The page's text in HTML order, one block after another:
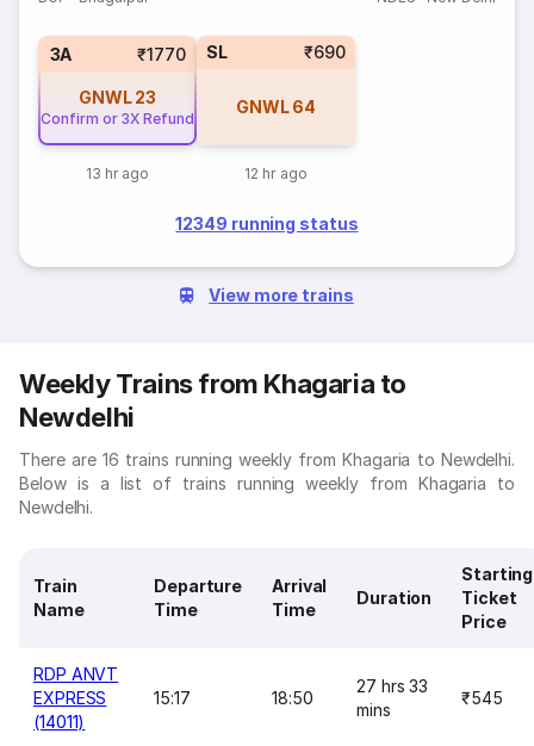
3A ₹1770
GNWL 23
Confirm or 3X Refund
13 hr ago
SL ₹690
GNWL 64
12 hr ago
12349 running status
View more trains
Weekly Trains from Khagaria to
Newdelhi
There are 16 trains running weekly from Khagaria to Newdelhi.
Below is a list of trains running weekly from Khagaria to
Newdelhi.
Train
Name
Departure
Time
Arrival
Time
Duration
Starting
Ticket
Price
RDP ANVT
EXPRESS
(14011)
15:17 18:50
27 hrs 33
mins
₹545